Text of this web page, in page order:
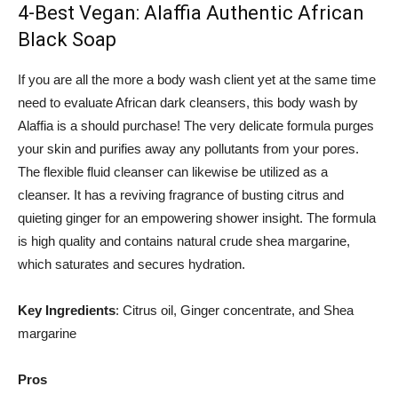
4-Best Vegan: Alaffia Authentic African
Black Soap
If you are all the more a body wash client yet at the same time
need to evaluate African dark cleansers, this body wash by
Alaffia is a should purchase! The very delicate formula purges
your skin and purifies away any pollutants from your pores.
The flexible fluid cleanser can likewise be utilized as a
cleanser. It has a reviving fragrance of busting citrus and
quieting ginger for an empowering shower insight. The formula
is high quality and contains natural crude shea margarine,
which saturates and secures hydration.
Key Ingredients: Citrus oil, Ginger concentrate, and Shea
margarine
Pros